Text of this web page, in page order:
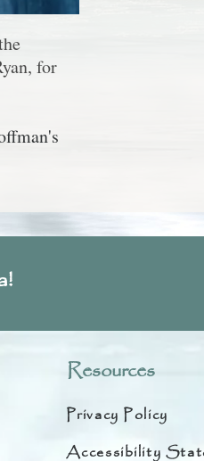
for
Resources
Privacy Policy
Accessibility